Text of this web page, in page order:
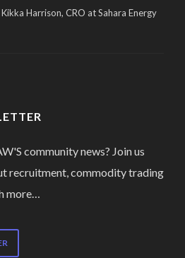
Harrison, CRO at Sahara Energy
community news? Join us
recruitment, commodity trading
more…